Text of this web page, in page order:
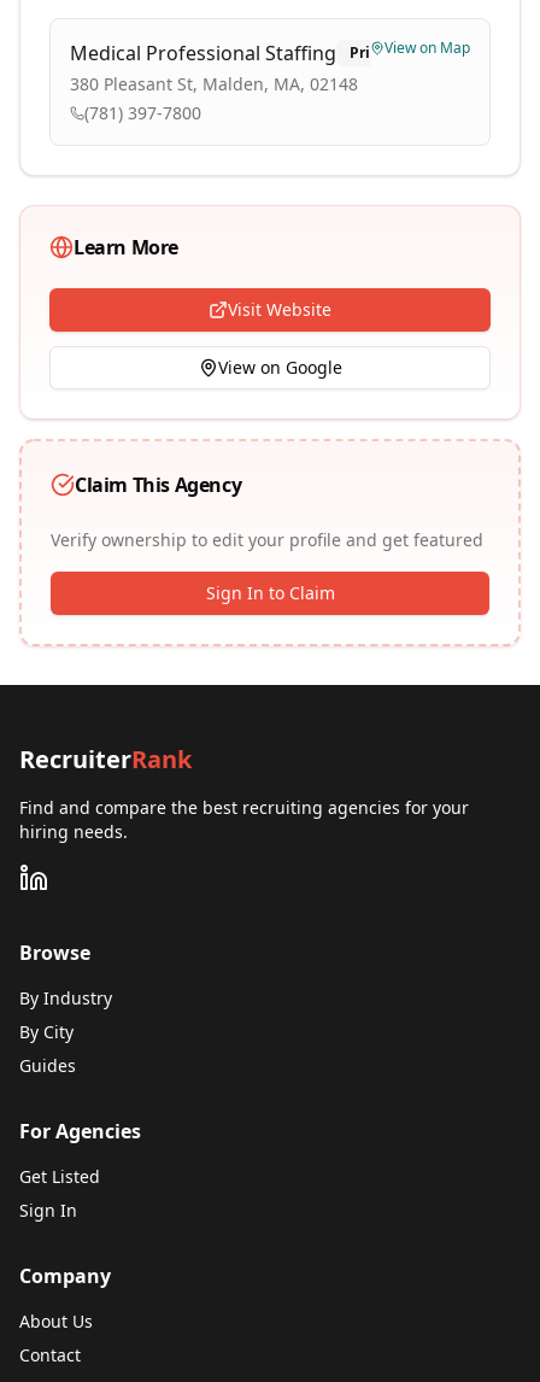
Medical Professional Staffing Primary
380 Pleasant St, Malden, MA, 02148
(781) 397-7800
View on Map
Learn More
Visit Website
View on Google
Claim This Agency
Verify ownership to edit your profile and get featured
Sign In to Claim
RecruiterRank
Find and compare the best recruiting agencies for your
hiring needs.
Browse
By Industry
By City
Guides
For Agencies
Get Listed
Sign In
Company
About Us
Contact